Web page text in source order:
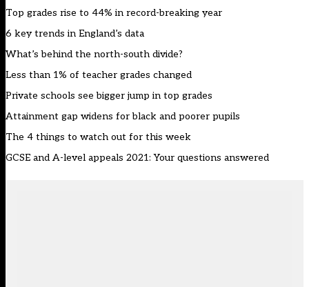
Top grades rise to 44% in record-breaking year
6 key trends in England’s data
What’s behind the north-south divide?
Less than 1% of teacher grades changed
Private schools see bigger jump in top grades
Attainment gap widens for black and poorer pupils
The 4 things to watch out for this week
GCSE and A-level appeals 2021: Your questions answered